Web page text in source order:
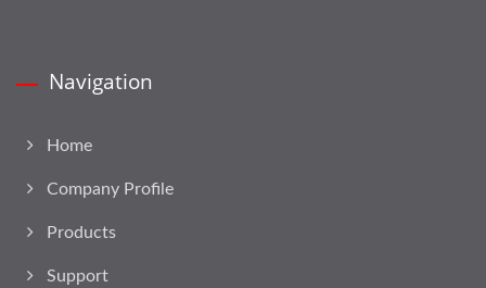
Navigation
Home
Company Profile
Products
Support